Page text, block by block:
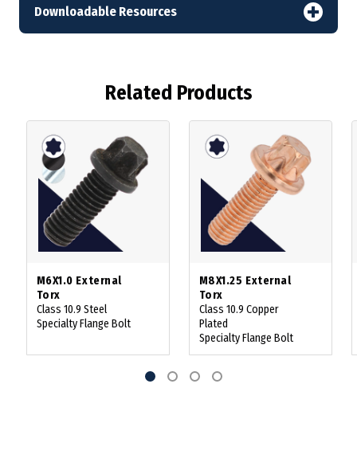
Downloadable Resources
Related Products
M6X1.0 External
Torx
Class 10.9 Steel
Specialty Flange Bolt
M8X1.25 External
Torx
Class 10.9 Copper
Plated
Specialty Flange Bolt